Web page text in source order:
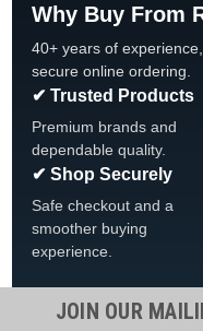
Why Buy From
40+ years of
secure online ordering.
✔ Trusted Products
Premium brands and
dependable quality.
✔ Shop Securely
Safe checkout and a
smoother buying
experience.
JOIN OUR